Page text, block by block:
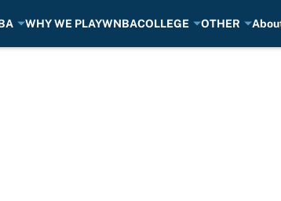
WHY WE PLAYWNBACOLLEGE OTHER